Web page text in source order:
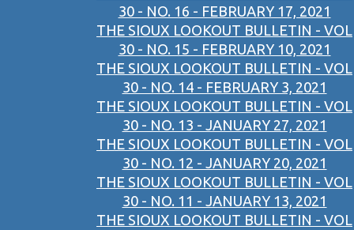
30 - NO. 16 - FEBRUARY 17, 2021
THE SIOUX LOOKOUT BULLETIN - VOL
30 - NO. 15 - FEBRUARY 10, 2021
THE SIOUX LOOKOUT BULLETIN - VOL
30 - NO. 14 - FEBRUARY 3, 2021
THE SIOUX LOOKOUT BULLETIN - VOL
30 - NO. 13 - JANUARY 27, 2021
THE SIOUX LOOKOUT BULLETIN - VOL
30 - NO. 12 - JANUARY 20, 2021
THE SIOUX LOOKOUT BULLETIN - VOL
30 - NO. 11 - JANUARY 13, 2021
THE SIOUX LOOKOUT BULLETIN - VOL